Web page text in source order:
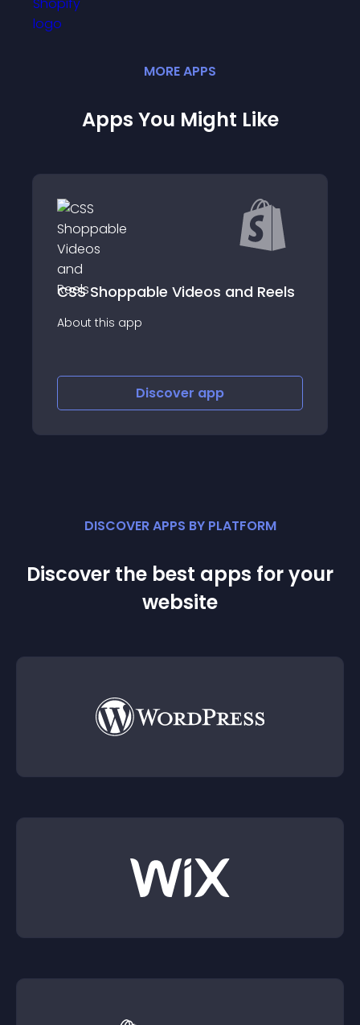
MOREAPPS
Apps You Might Like
KubyAI - ChatGPT Social Post
About this app
Discover
DISCOVER APPS BY PLATFORM
Discover the best apps for your
website